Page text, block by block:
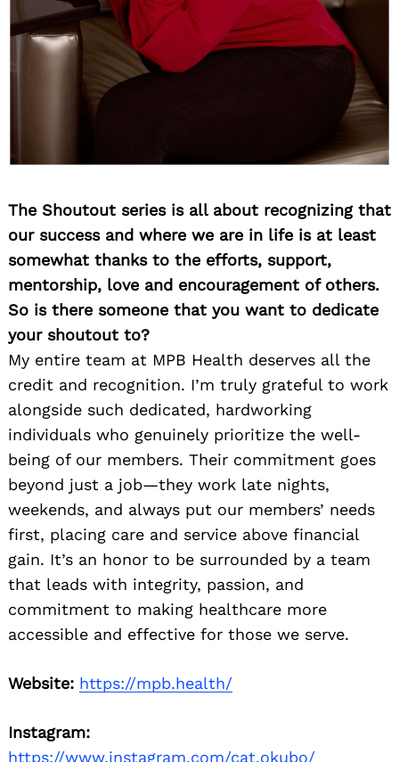
The Shoutout series is all about recognizing that
our success and where we are in life is at least
somewhat thanks to the efforts, support,
mentorship, love and encouragement of others.
So is there someone that you want to dedicate
your shoutout to?
My entire team at MPB Health deserves all the
credit and recognition. I’m truly grateful to work
alongside such dedicated, hardworking
individuals who genuinely prioritize the well-
being of our members. Their commitment goes
beyond just a job—they work late nights,
weekends, and always put our members’ needs
first, placing care and service above financial
gain. It’s an honor to be surrounded by a team
that leads with integrity, passion, and
commitment to making healthcare more
accessible and effective for those we serve.
Website: https://mpb.health/
Instagram:
https://www.instagram.com/cat.okubo/